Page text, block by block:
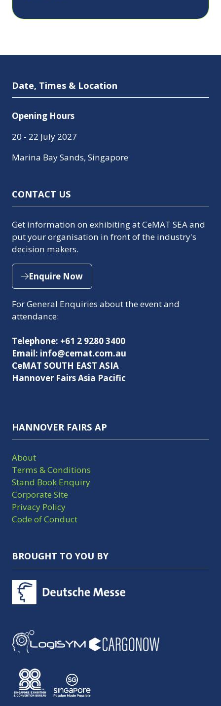
Date, Times & Location
Opening Hours
20 - 22 July 2027
Marina Bay Sands, Singapore
CONTACT US
Get information on exhibiting at CeMAT SEA and
put your organisation in front of the industry's
decision makers.
Enquire Now
(opens
a
new
For General Enquiries about the event and
attendance:
Telephone: +61 2 9280 3400
Email: info@cemat.com.au
CeMAT SOUTH EAST ASIA
Hannover Fairs Asia Pacific
HANNOVER FAIRS AP
About
Terms & Conditions
Stand Book Enquiry
Corporate Site
Privacy Policy
Code of Conduct
BROUGHT TO YOU BY